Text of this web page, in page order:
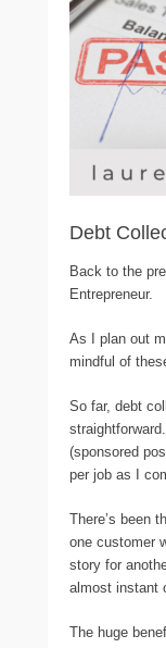
Debt
Back to the
Entrepreneur.
As I plan out
mindful of
So far, debt
(sponsored
per job as I
There’s been
one customer
story for
almost instant
The huge